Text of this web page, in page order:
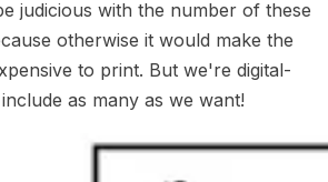
judicious with the number of these
otherwise it would make the
to print. But we're digital-
as many as we want!